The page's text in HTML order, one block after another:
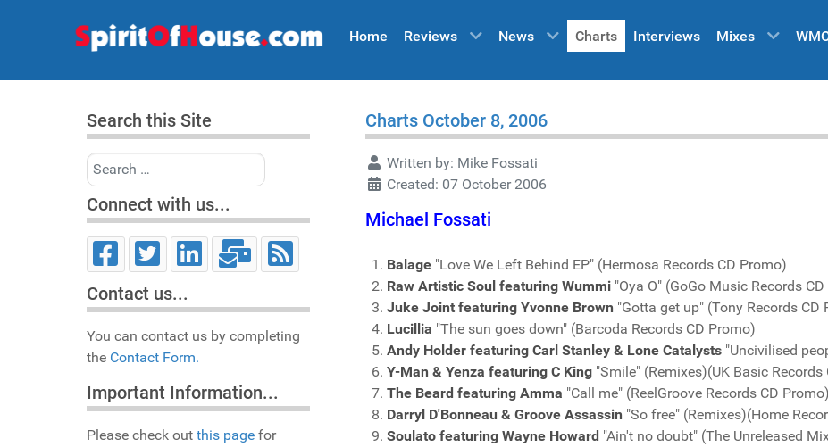
Home Reviews News Charts Interviews Mixes
Search this Site
Search
Connect with us...
Contact us...
You can contact us by completing
the Contact Form.
Important Information...
Please check out this page for
Charts October 8, 2006
Written by: Mike Fossati
Created: 07 October 2006
Michael Fossati
Balage "Love We Left Behind EP" (Hermosa Records CD Promo)
Raw Artistic Soul featuring Wummi "Oya O" (GoGo Music Records
Juke Joint featuring Yvonne Brown "Gotta get up" (Tony Records CD
Lucillia "The sun goes down" (Barcoda Records CD Promo)
Andy Holder featuring Carl Stanley & Lone Catalysts "Uncivilised
Y-Man & Yenza featuring C King "Smile" (Remixes)(UK Basic Records
The Beard featuring Amma "Call me" (ReelGroove Records CD Promo)
Darryl D'Bonneau & Groove Assassin "So free" (Remixes)(Home
Soulato featuring Wayne Howard "Ain't no doubt" (The Unreleased